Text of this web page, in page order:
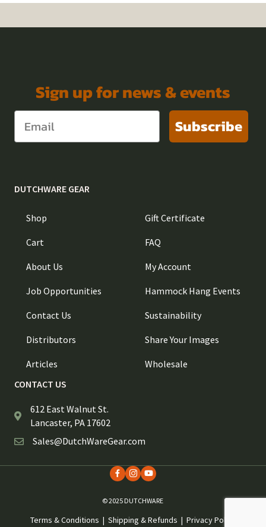
Sign up for news & events
Subscribe
DUTCHWARE GEAR
Shop
Cart
About Us
Job Opportunities
Contact Us
Distributors
Articles
Gift Certificate
FAQ
My Account
Hammock Hang Events
Sustainability
Share Your Images
Wholesale
CONTACT US
612 East Walnut St.
Lancaster, PA 17602
Sales@DutchWareGear.com
© 2025 DUTCHWARE
Terms & Conditions | Shipping & Refunds | Privacy Policy